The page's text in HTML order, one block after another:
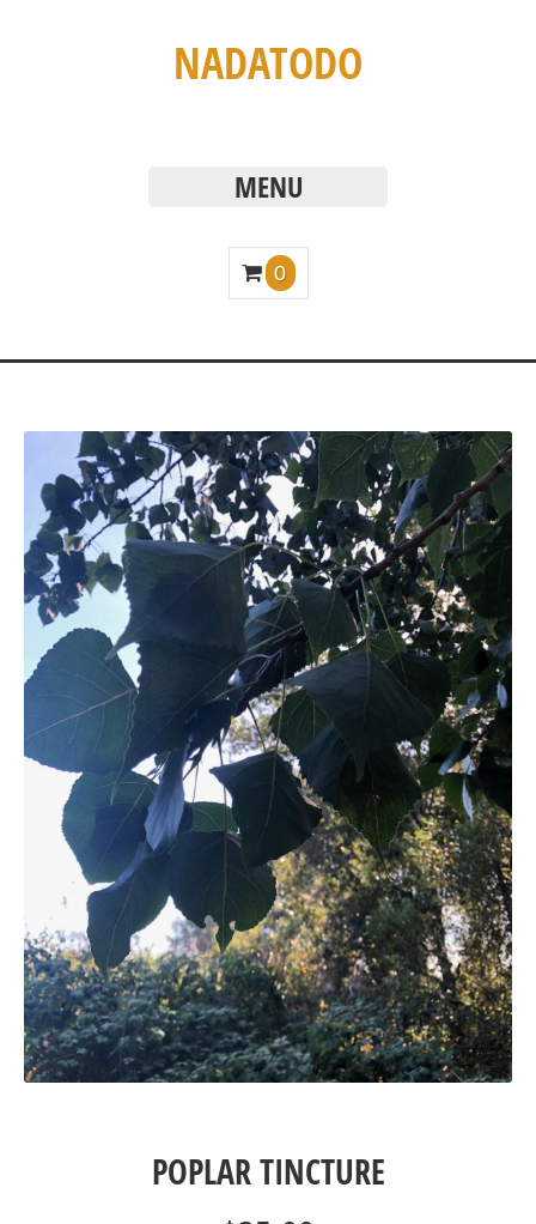
NADATODO
MENU
0
POPLAR TINCTURE